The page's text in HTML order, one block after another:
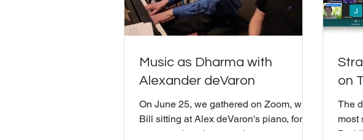
Music as Dharma with
Alexander deVaron
On June 25, we gathered on Zoom, with
Bill sitting at Alex deVaron's piano, for a
conversation about music, presence, and
on
The
most